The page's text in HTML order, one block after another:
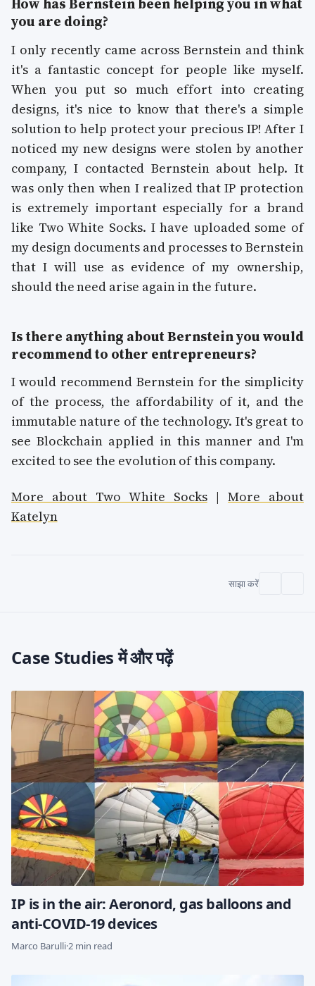
you are doing?
I only recently came across Bernstein and think
it's a fantastic concept for people like myself.
When you put so much effort into creating
designs, it's nice to know that there's a simple
solution to help protect your precious IP! After I
noticed my new designs were stolen by another
company, I contacted Bernstein about help. It
was only then when I realized that IP protection
is extremely important especially for a brand
like Two White Socks. I have uploaded some of
my design documents and processes to Bernstein
that I will use as evidence of my ownership,
should the need arise again in the future.
Is there anything about Bernstein you would
recommend to other entrepreneurs?
I would recommend Bernstein for the simplicity
of the process, the affordability of it, and the
immutable nature of the technology. It's great to
see Blockchain applied in this manner and I'm
excited to see the evolution of this company.
More about Two White Socks|More about
Katelyn
साझा करें
Case Studies में और पढ़ें
IP is in the air: Aeronord, gas balloons and
anti-COVID-19 devices
Marco Barulli·2 min read